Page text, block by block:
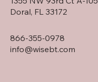
Doral, FL 33172
866-355-0978
info@wisebt.com